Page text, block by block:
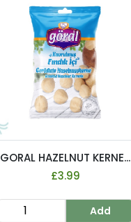
GORAL HAZELNUT KERNE...
£3.99
Add